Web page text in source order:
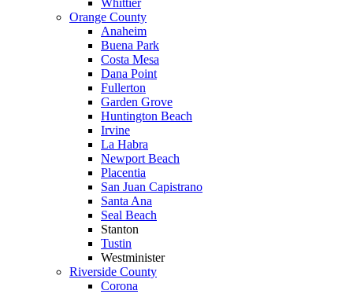
Whittier
Orange County
Anaheim
Buena Park
Costa Mesa
Dana Point
Fullerton
Garden Grove
Huntington Beach
Irvine
La Habra
Newport Beach
Placentia
San Juan Capistrano
Santa Ana
Seal Beach
Stanton
Tustin
Westminister
Riverside County
Corona